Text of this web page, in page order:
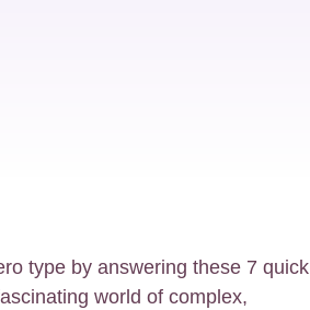
type by answering these 7 quick
world of complex,